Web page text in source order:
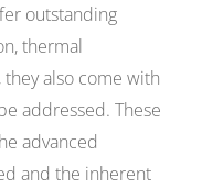
outstanding
thermal
also come with
addressed. These
advanced
and the inherent